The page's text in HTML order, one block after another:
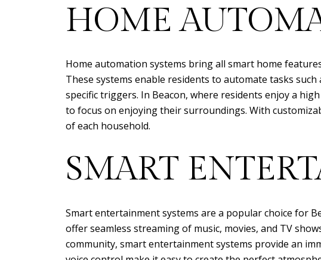
HOME
Home automation systems bring all smart home
These systems enable residents to automate tasks
specific triggers. In Beacon, where residents enjoy a
to focus on enjoying their surroundings. With
of each household.
SMART
Smart entertainment systems are a popular choice for
offer seamless streaming of music, movies, and TV
community, smart entertainment systems provide an